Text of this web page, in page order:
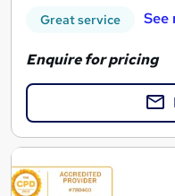
Great service See
Enquire for pricing